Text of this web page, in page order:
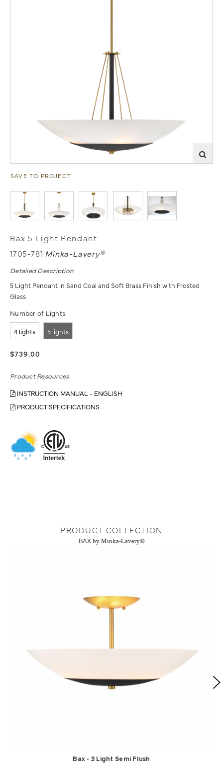
SAVE TO PROJECT
Bax 5 Light Pendant
1705-781 Minka-Lavery®
Detailed Description
5 Light Pendant in Sand Coal and Soft Brass Finish with Frosted
Glass
Number of Lights:
4 lights 5 lights
$739.00
Product Resources
INSTRUCTION MANUAL - ENGLISH
PRODUCT SPECIFICATIONS
PRODUCT COLLECTION
BAX by Minka-Lavery®
Bax - 3 Light Semi Flush